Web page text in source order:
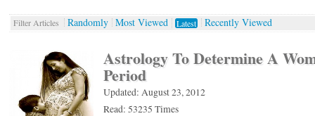
Filter Articles Randomly Most Viewed Latest Recently Viewed
Astrology To Determine A
Period
Updated: August 23, 2012
Read: 53235 Times